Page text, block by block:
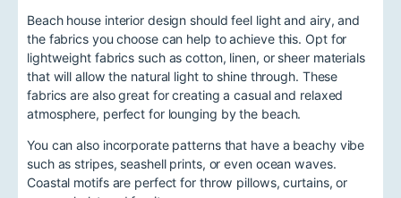
Beach house interior design should feel light and airy, and
the fabrics you choose can help to achieve this. Opt for
lightweight fabrics such as cotton, linen, or sheer materials
that will allow the natural light to shine through. These
fabrics are also great for creating a casual and relaxed
atmosphere, perfect for lounging by the beach.
You can also incorporate patterns that have a beachy vibe
such as stripes, seashell prints, or even ocean waves.
Coastal motifs are perfect for throw pillows, curtains, or